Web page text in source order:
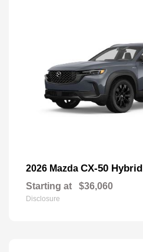
2026 Mazda CX-50 Hybrid
Starting at $36,060
Disclosure